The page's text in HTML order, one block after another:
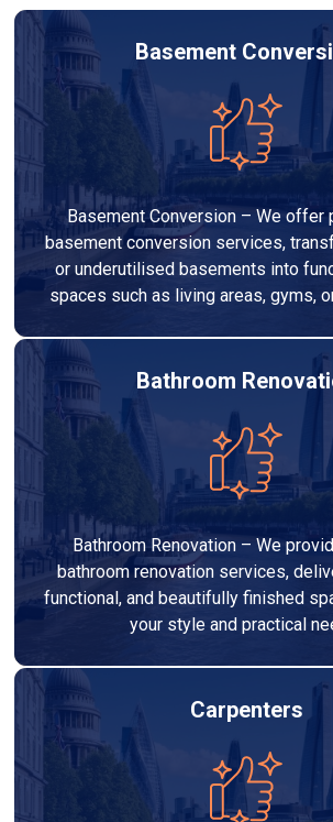
Basement
Basement Conversion – We offer
basement conversion services,
or underutilised basements into
spaces such as living areas, gyms,
Bathroom
Bathroom Renovation – We
bathroom renovation services,
functional, and beautifully finished
your style and practical
Carpenters